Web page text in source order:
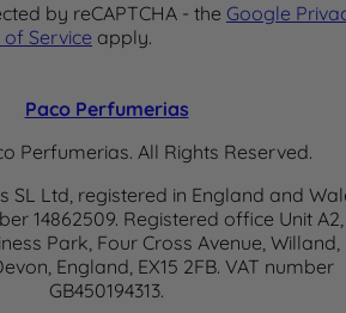
by reCAPTCHA - the Google
Service apply.
Paco Perfumerias
Perfumerias. All Rights Reserved.
SL Ltd, registered in England and
14862509. Registered office Unit A2,
Park, Four Cross Avenue, Willand,
England, EX15 2FB. VAT number
GB450194313.